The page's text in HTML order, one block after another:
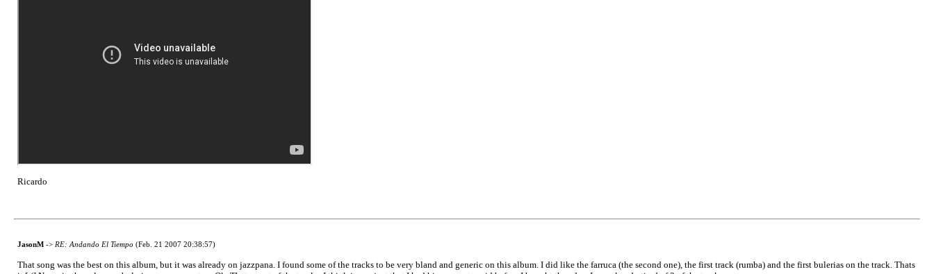
Ricardo
JasonM-> RE: Andando El Tiempo(Feb. 21 2007 20:38:57)
That song was the best on this album, but it was already on jazzpana. I found some of the tracks to be very bland and generic on this album. I did like the farruca (the second one), the first track (rumba) and the first bulerias on the track. Thats